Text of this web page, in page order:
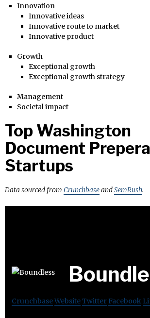
Innovation
Innovative ideas
Innovative route to market
Innovative product
Growth
Exceptional growth
Exceptional growth strategy
Management
Societal impact
Top Washington
Document
Startups
Data sourced from CrunchbaseandSemRush.
CrunchbaseWebsiteTwitter Facebook